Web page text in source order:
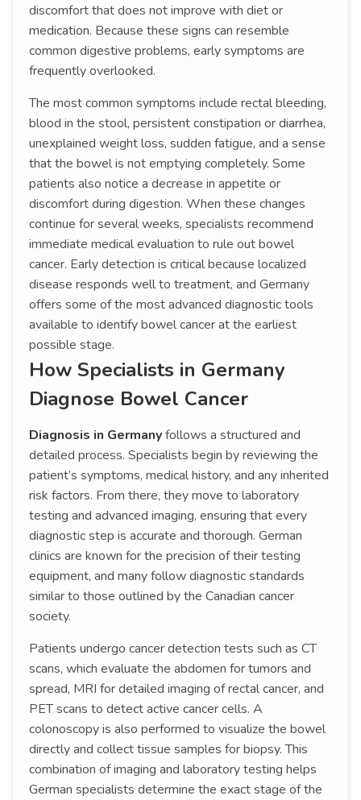
discomfort that does not improve with diet or
medication. Because these signs can resemble
common digestive problems, early symptoms are
frequently overlooked.
The most common symptoms include rectal bleeding,
blood in the stool, persistent constipation or diarrhea,
unexplained weight loss, sudden fatigue, and a sense
that the bowel is not emptying completely. Some
patients also notice a decrease in appetite or
discomfort during digestion. When these changes
continue for several weeks, specialists recommend
immediate medical evaluation to rule out bowel
cancer. Early detection is critical because localized
disease responds well to treatment, and Germany
offers some of the most advanced diagnostic tools
available to identify bowel cancer at the earliest
possible stage.
How Specialists in Germany
Diagnose Bowel Cancer
Diagnosis in Germanyfollows a structured and
detailed process. Specialists begin by reviewing the
patient’s symptoms, medical history, and any inherited
risk factors. From there, they move to laboratory
testing and advanced imaging, ensuring that every
diagnostic step is accurate and thorough. German
clinics are known for the precision of their testing
equipment, and many follow diagnostic standards
similar to those outlined by the Canadian cancer
society.
Patients undergo cancer detection tests such as CT
scans, which evaluate the abdomen for tumors and
spread, MRI for detailed imaging of rectal cancer, and
PET scans to detect active cancer cells. A
colonoscopy is also performed to visualize the bowel
directly and collect tissue samples for biopsy. This
combination of imaging and laboratory testing helps
German specialists determine the exact stage of the